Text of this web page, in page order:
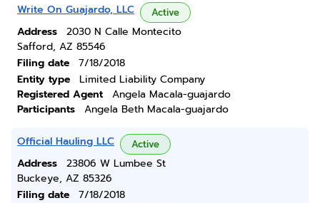
Write On Guajardo, LLC Active
Address
2030 N Calle Montecito
Safford, AZ 85546
Filing date
7/18/2018
Entity type
Limited Liability Company
Registered Agent
Angela Macala-guajardo
Participants
Angela Beth Macala-guajardo
Official Hauling LLC Active
Address
23806 W Lumbee St
Buckeye, AZ 85326
Filing date
7/18/2018